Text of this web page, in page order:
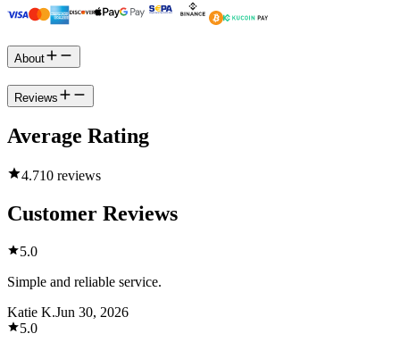
About
Reviews
Average Rating
4.710 reviews
Customer Reviews
5.0
Simple and reliable service.
Katie K.Jun 30, 2026
5.0